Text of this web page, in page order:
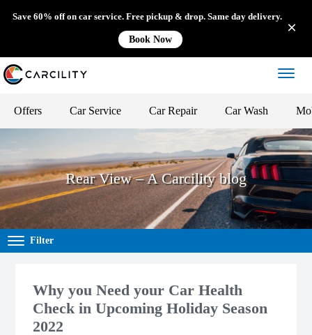
Save 60% off on car service. Free pickup & drop. Same day delivery.
Book Now
Offers Car Service Car Repair Car Wash
Rear View – A Carcility blog
Filter
Why you Need your Car Health
Check in Upcoming Holiday Season
2022